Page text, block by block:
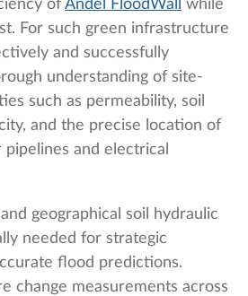
of Andel FloodWall
while
For such green infrastructure
and successfully
understanding of site-
such as permeability, soil
and the precise location of
and electrical
geographical soil hydraulic
needed for strategic
flood predictions.
change measurements across